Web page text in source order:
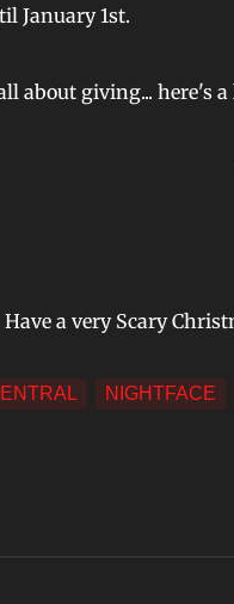
January 1st.
about giving... here's
Have a very Scary
NIGHTFACE